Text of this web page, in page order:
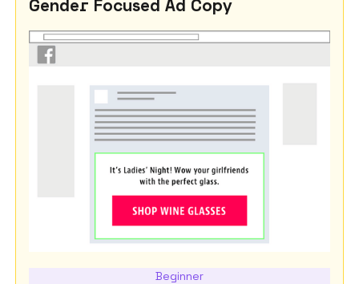
Gender Focused Ad Copy
Beginner